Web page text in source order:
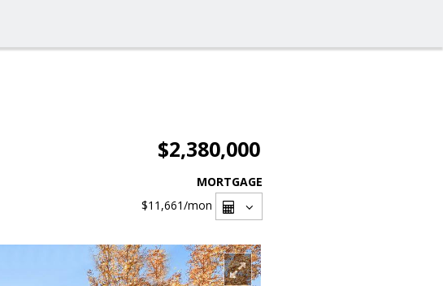
$2,380,000
MORTGAGE
$11,661/mon